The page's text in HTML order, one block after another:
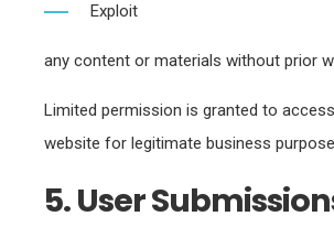
Exploit
any content or materials without prior
Limited permission is granted to
website for legitimate business
5. User